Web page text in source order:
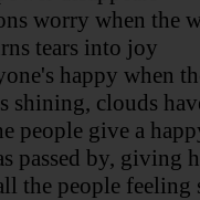
worry when the
tears into joy
happy when
shining, clouds
people give a
passed by, giving
the people feeling